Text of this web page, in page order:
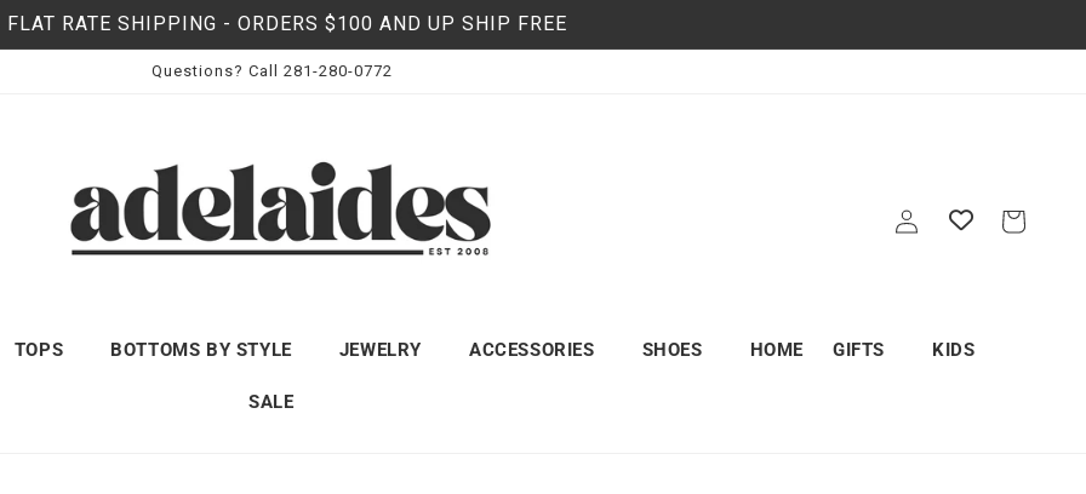
FLAT RATE SHIPPING - ORDERS $100 AND UP SHIP FREE
Questions? Call 281-280-0772
TOPS BOTTOMS BY STYLE JEWELRY ACCESSORIES SHOES HOME GIFTS KIDS
SALE
in
Cart